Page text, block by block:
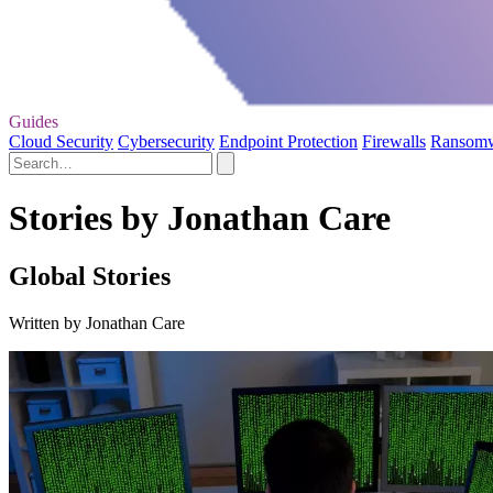
Guides
Cloud Security Cybersecurity Endpoint Protection Firewalls
Stories by Jonathan Care
Global Stories
Written by Jonathan Care